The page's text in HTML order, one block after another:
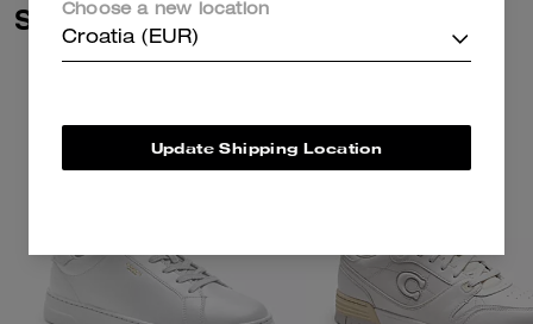
Similar Styles
Choose a new location
Croatia (EUR)
Update Shipping Location